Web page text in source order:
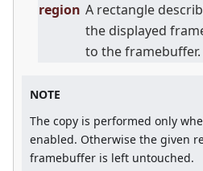
region A rectangle
the displayed
to the framebuffer.
NOTE
The copy is performed only
enabled. Otherwise the given
framebuffer is left untouched.